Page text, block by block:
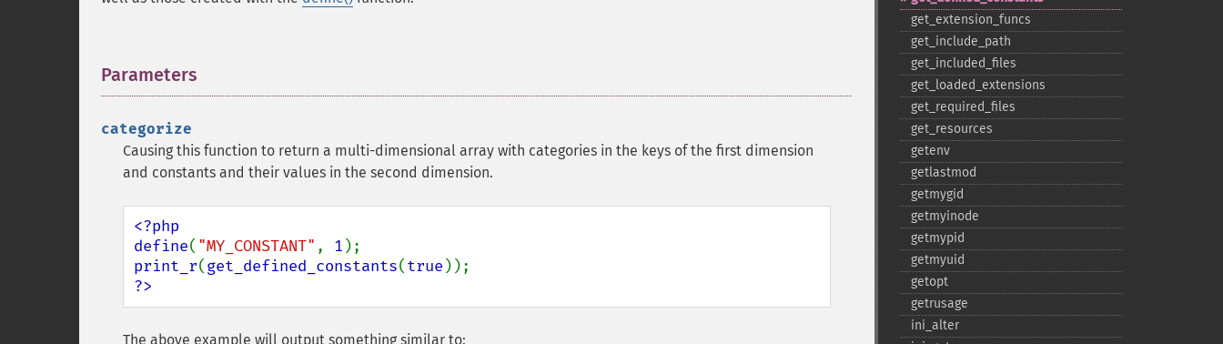
Parameters
categorize
Causing this function to return a multi-dimensional array with categories in the keys of the first dimension
and constants and their values in the second dimension.
<?php
define( "MY_CONSTANT" , 1
print_r(get_defined_constants(true
?>
The above example will output something similar to:
get_​extension_​funcs
get_​include_​path
get_​included_​files
get_​loaded_​extensions
get_​required_​files
get_​resources
getenv
getlastmod
getmygid
getmyinode
getmypid
getmyuid
getopt
getrusage
ini_​alter